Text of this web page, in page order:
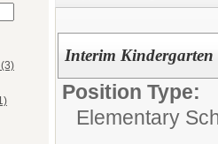
Interim Kindergarten
Position Type:
Elementary